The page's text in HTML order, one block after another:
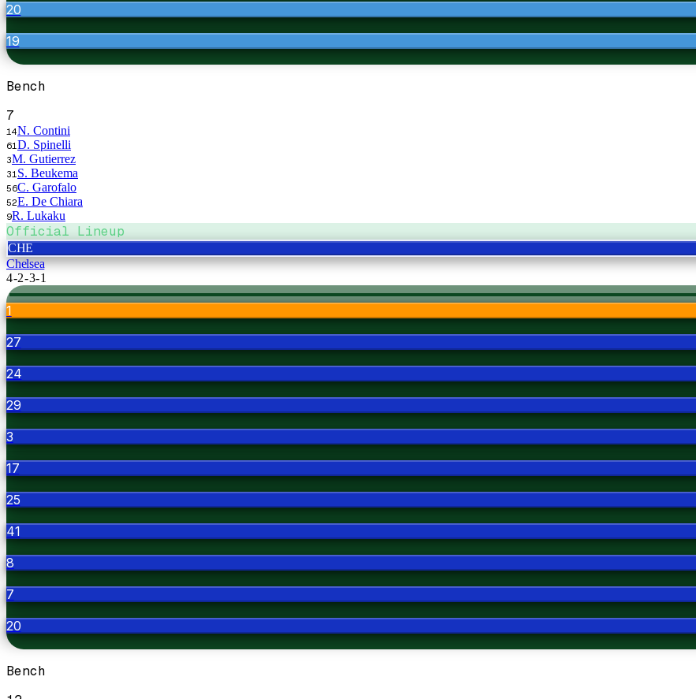
20
19
Bench
7
14N. Contini
61 D. Spinelli
3M. Gutierrez
31 S. Beukema
56C. Garofalo
52E. De Chiara
9R. Lukaku
Official Lineup
CHE
Chelsea
4-2-3-1
1
27
24
29
3
17
25
41
8
7
20
Bench